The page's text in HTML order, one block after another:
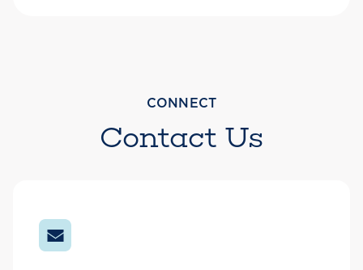
CONNECT
Contact Us